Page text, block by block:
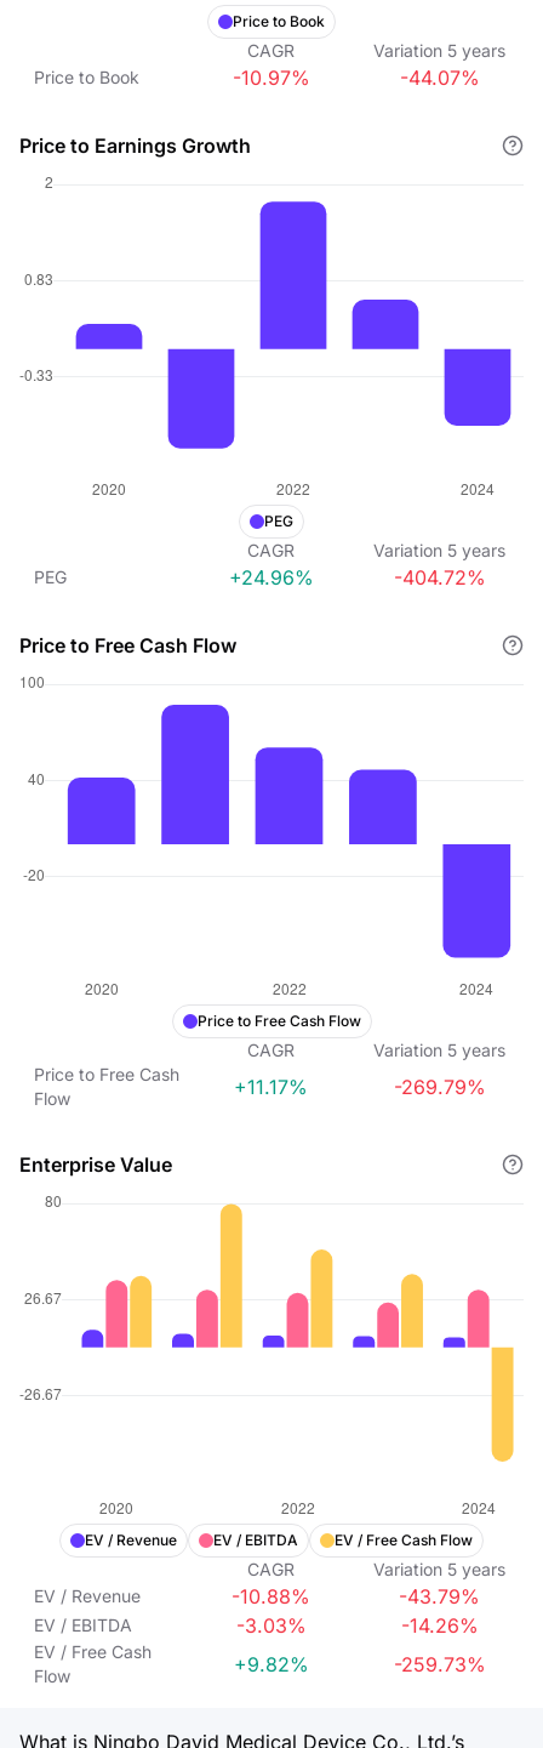
Price to Book
CAGR Variation 5 years
Price to Book
-10.97% -44.07%
Price to Earnings Growth
PEG
CAGR Variation 5 years
PEG
+24.96% -404.72%
Price to Free Cash Flow
Price to Free Cash Flow
CAGR Variation 5 years
Price to Free Cash
Flow
+11.17% -269.79%
Enterprise Value
EV / Revenue EV / EBITDA EV / Free Cash Flow
CAGR Variation 5 years
EV / Revenue
-10.88% -43.79%
EV / EBITDA -3.03% -14.26%
EV / Free Cash
Flow
+9.82% -259.73%
What is Ningbo David Medical Device Co., Ltd.’s